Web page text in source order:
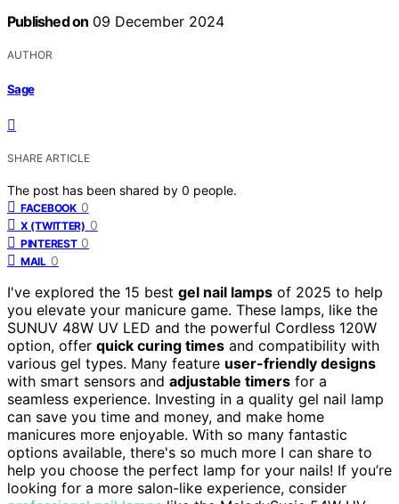
Published on 09 December 2024
AUTHOR
Sage
SHARE ARTICLE
The post has been shared by 0 people.
FACEBOOK 0
X (TWITTER) 0
PINTEREST 0
MAIL 0
I've explored the 15 best gel nail lamps of 2025 to help
you elevate your manicure game. These lamps, like the
SUNUV 48W UV LED and the powerful Cordless 120W
option, offer quick curing times and compatibility with
various gel types. Many feature user-friendly designs
with smart sensors and adjustable timers for a
seamless experience. Investing in a quality gel nail lamp
can save you time and money, and make home
manicures more enjoyable. With so many fantastic
options available, there's so much more I can share to
help you choose the perfect lamp for your nails! If you’re
looking for a more salon-like experience, consider